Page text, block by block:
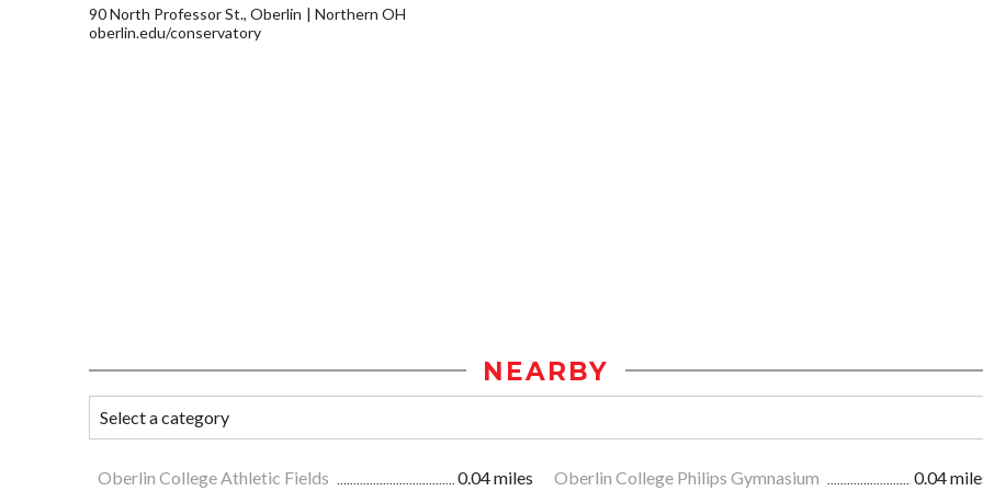
90 North Professor St., Oberlin
Northern OH
oberlin.edu/conservatory
NEARBY
Oberlin College Athletic Fields 0.04 miles Oberlin College Philips Gymnasium 0.04